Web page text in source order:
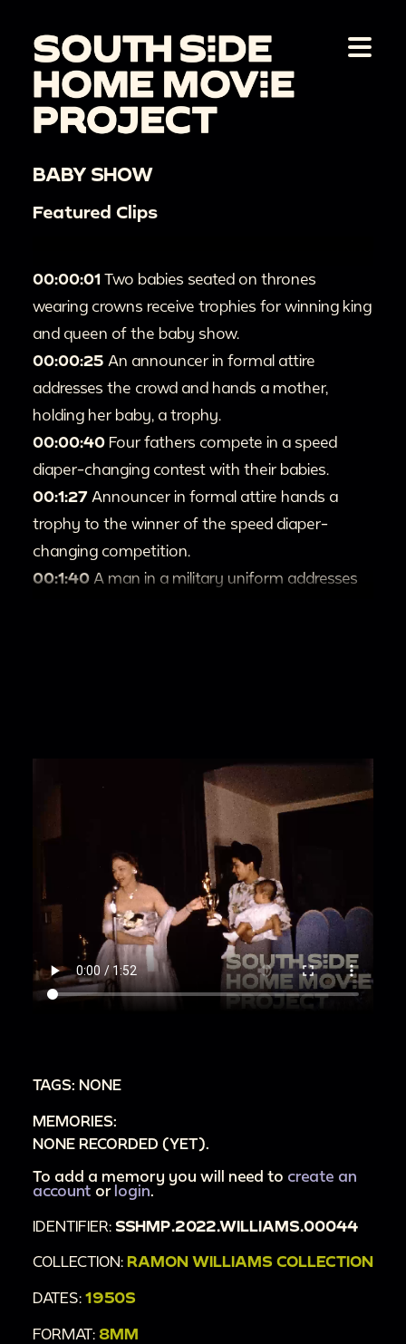
BABY SHOW
Featured Clips
00:00:01 Two babies seated on thrones
wearing crowns receive trophies for winning king
and queen of the baby show.
00:00:25 An announcer in formal attire
addresses the crowd and hands a mother,
holding her baby, a trophy.
00:00:40 Four fathers compete in a speed
diaper-changing contest with their babies.
00:1:27 Announcer in formal attire hands a
trophy to the winner of the speed diaper-
changing competition.
00:1:40 A man in a military uniform addresses
TAGS: NONE
MEMORIES:
NONE RECORDED (YET).
To add a memory you will need to create an
account or login
IDENTIFIER: SSHMP.2022.WILLIAMS.00044
COLLECTION: RAMON WILLIAMS COLLECTION
DATES: 1950S
FORMAT: 8MM